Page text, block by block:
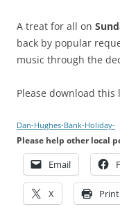
A treat for all on
back by popular
music through the
Please download
Dan-Hughes-Bank-Holiday-
Please help other local
Email
X Print